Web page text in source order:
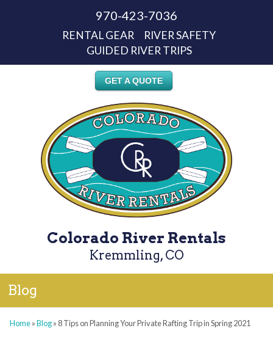
970-423-7036
RENTAL GEAR
RIVER SAFETY
GUIDED RIVER TRIPS
GET A QUOTE
Colorado River Rentals
Kremmling, CO
Blog
Home»Blog» 8 Tips on Planning Your Private Rafting Trip in Spring 2021